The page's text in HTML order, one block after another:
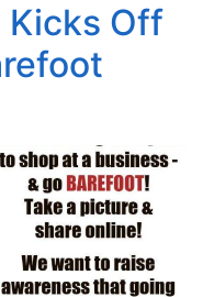
Kicks Off